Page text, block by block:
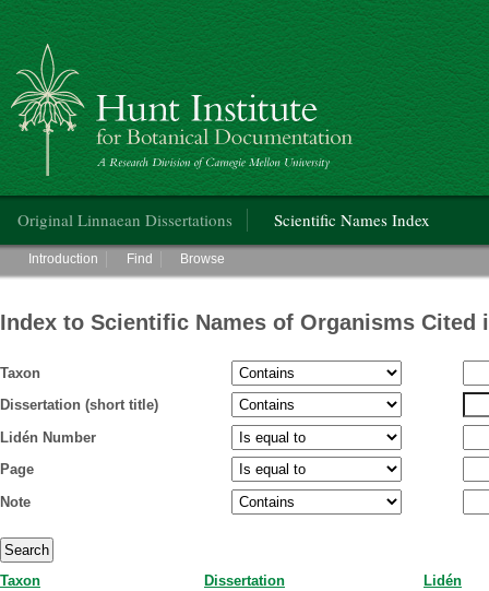
Hunt Institute for Botanical Documentation
Original Linnaean Dissertations Scientific Names Index
Main menu
Introduction Find Browse
Index to Scientific Names of Organisms Cited
Taxon
Dissertation (short title)
Lidén Number
Page
Note
Taxon Dissertation Lidén